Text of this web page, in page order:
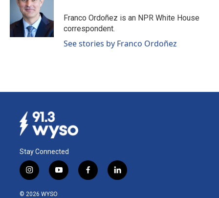
k
d
I
n
Franco Ordoñez is an NPR White House
correspondent.
See stories by Franco Ordoñez
Stay Connected
i
n
s
y
o
f
a
l
i
© 2026 WYSO